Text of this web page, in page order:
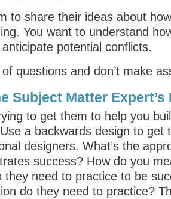
to share their ideas about
You want to understand
potential conflicts.
questions and don’t make
Subject Matter Expert’s
to get them to help you
a backwards design to get
designers. What’s the
success? How do you
they need to practice to be
do they need to practice?